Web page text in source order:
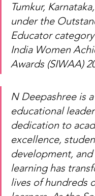
Tumkur,
under the
Educator
India Women
Awards (SIWAA)
N Deepashree is
educational
dedication to
excellence,
development,
learning has
lives of hundreds